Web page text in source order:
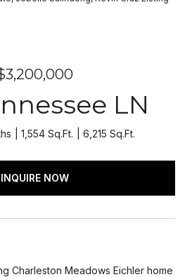
LN
1,554 Sq.Ft. 6,215 Sq.Ft.
INQUIRE NOW
Charleston Meadows Eichler home